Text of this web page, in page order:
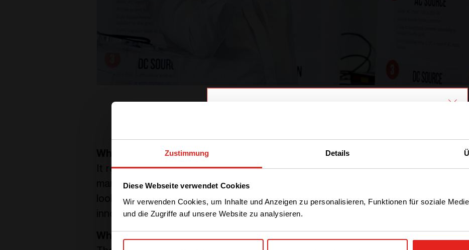
Zustimmung Details
Diese Webseite verwendet Cookies
Wir verwenden Cookies, um Inhalte und Anzeigen zu personalisieren, Funktionen für soziale
und die Zugriffe auf unsere Website zu analysieren.
What do you like about CE+T Power?
It represents a big part of my life. Nineteen years ago, we bought out the
managers. Since then, I saw the company growing and I have contributed to its
looks at his baby. What I like about CE+T Power is that we are always
innovate every day. When I wake up, I’m always wondering
What is exciting about your job here is…
from another region. Please choose
SOLUTIONS (NORTH